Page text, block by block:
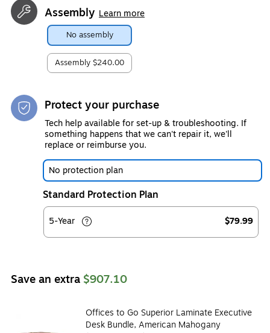
Assembly Learn more
No assembly
Assembly $240.00
Protect your purchase
Tech help available for set-up & troubleshooting. If
something happens that we can't repair it, we'll
replace or reimburse you.
No protection plan
Standard Protection Plan
5-Year $79.99
Save an extra $907.10
Offices to Go Superior Laminate Executive
Desk Bundle, American Mahogany